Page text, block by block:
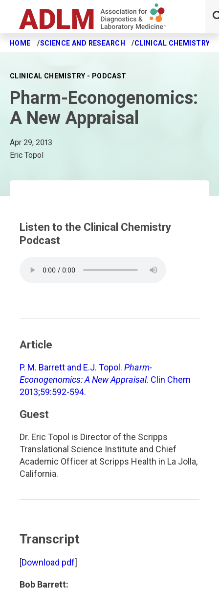
Skip to main content
HOME SCIENCE AND RESEARCH CLINICAL CHEMISTRY
CLINICAL CHEMISTRY - PODCAST
Pharm-Econogenomics:
A New Appraisal
Apr 29, 2013
Eric Topol
Listen to the Clinical Chemistry
Podcast
Article
P. M. Barrett and E.J. Topol. Pharm-
Econogenomics: A New Appraisal. Clin Chem
2013;59:592-594.
Guest
Dr. Eric Topol is Director of the Scripps
Translational Science Institute and Chief
Academic Officer at Scripps Health in La Jolla,
California.
Transcript
[Download pdf]
Bob Barrett: